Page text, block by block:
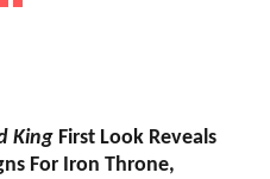
King First Look Reveals
For Iron Throne,